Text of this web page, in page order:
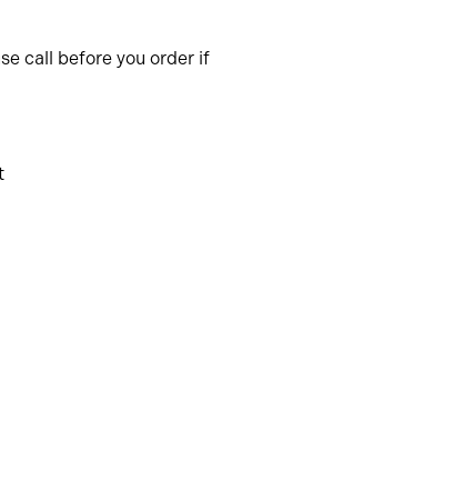
call before you order if